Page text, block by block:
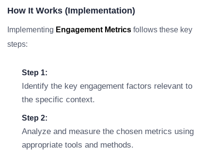
How It Works (Implementation)
Implementing Engagement Metrics follows these key
steps:
Step 1:
Identify the key engagement factors relevant to
the specific context.
Step 2:
Analyze and measure the chosen metrics using
appropriate tools and methods.